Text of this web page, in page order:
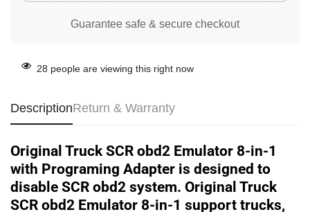
Guarantee safe & secure checkout
28 people are viewing this right now
DescriptionReturn & Warranty
Original Truck SCR obd2 Emulator 8-in-1
with Programing Adapter is designed to
disable SCR obd2 system. Original Truck
SCR obd2 Emulator 8-in-1 support trucks,